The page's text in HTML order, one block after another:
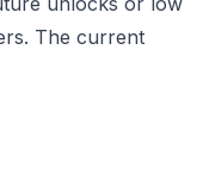
The current